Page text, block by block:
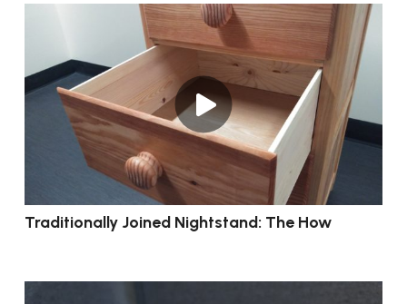
Traditionally Joined Nightstand: The How